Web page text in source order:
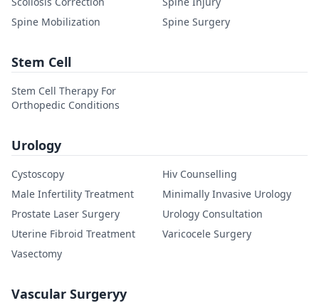
Spine Mobilization
Spine Surgery
Stem Cell
Stem Cell Therapy For
Orthopedic Conditions
Urology
Cystoscopy
Hiv Counselling
Male Infertility Treatment
Minimally Invasive Urology
Prostate Laser Surgery
Urology Consultation
Uterine Fibroid Treatment
Varicocele Surgery
Vasectomy
Vascular Surgeryy